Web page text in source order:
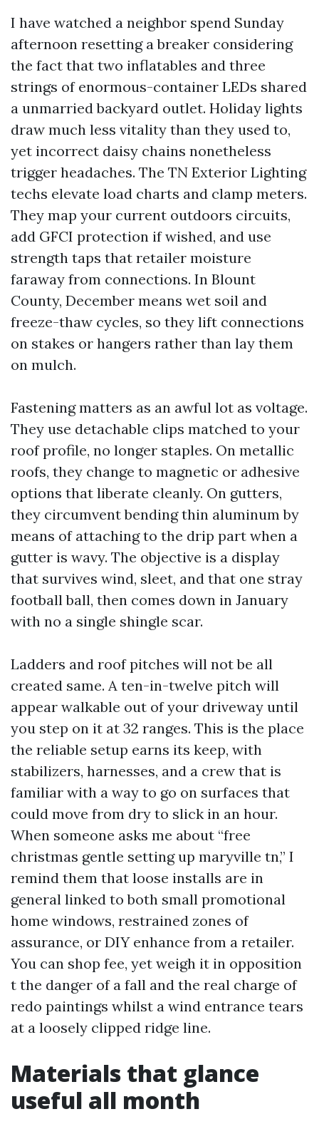
I have watched a neighbor spend Sunday
afternoon resetting a breaker considering
the fact that two inflatables and three
strings of enormous-container LEDs shared
a unmarried backyard outlet. Holiday lights
draw much less vitality than they used to,
yet incorrect daisy chains nonetheless
trigger headaches. The TN Exterior Lighting
techs elevate load charts and clamp meters.
They map your current outdoors circuits,
add GFCI protection if wished, and use
strength taps that retailer moisture
faraway from connections. In Blount
County, December means wet soil and
freeze-thaw cycles, so they lift connections
on stakes or hangers rather than lay them
on mulch.
Fastening matters as an awful lot as voltage.
They use detachable clips matched to your
roof profile, no longer staples. On metallic
roofs, they change to magnetic or adhesive
options that liberate cleanly. On gutters,
they circumvent bending thin aluminum by
means of attaching to the drip part when a
gutter is wavy. The objective is a display
that survives wind, sleet, and that one stray
football ball, then comes down in January
with no a single shingle scar.
Ladders and roof pitches will not be all
created same. A ten-in-twelve pitch will
appear walkable out of your driveway until
you step on it at 32 ranges. This is the place
the reliable setup earns its keep, with
stabilizers, harnesses, and a crew that is
familiar with a way to go on surfaces that
could move from dry to slick in an hour.
When someone asks me about “free
christmas gentle setting up maryville tn,” I
remind them that loose installs are in
general linked to both small promotional
home windows, restrained zones of
assurance, or DIY enhance from a retailer.
You can shop fee, yet weigh it in opposition
t the danger of a fall and the real charge of
redo paintings whilst a wind entrance tears
at a loosely clipped ridge line.
Materials that glance
useful all month